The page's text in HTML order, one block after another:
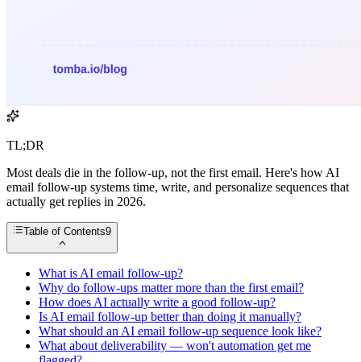
TL;DR
Most deals die in the follow-up, not the first email. Here's how AI
email follow-up systems time, write, and personalize sequences that
actually get replies in 2026.
Table of Contents9
What is AI email follow-up?
Why do follow-ups matter more than the first email?
How does AI actually write a good follow-up?
Is AI email follow-up better than doing it manually?
What should an AI email follow-up sequence look like?
What about deliverability — won't automation get me